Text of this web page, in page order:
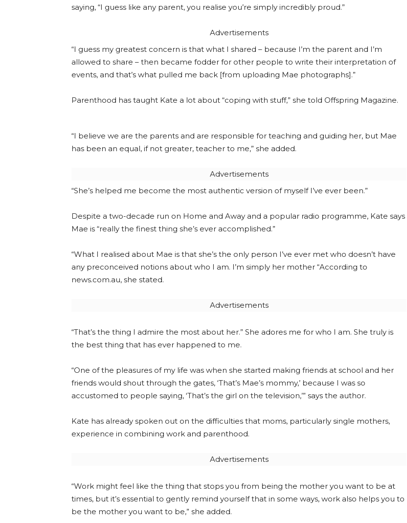
saying, “I guess like any parent, you realise you’re simply incredibly proud.”
Advertisements
“I guess my greatest concern is that what I shared – because I’m the parent and I’m
allowed to share – then became fodder for other people to write their interpretation of
events, and that’s what pulled me back [from uploading Mae photographs].”
Parenthood has taught Kate a lot about “coping with stuff,” she told Offspring Magazine.
“I believe we are the parents and are responsible for teaching and guiding her, but Mae
has been an equal, if not greater, teacher to me,” she added.
Advertisements
“She’s helped me become the most authentic version of myself I’ve ever been.”
Despite a two-decade run on Home and Away and a popular radio programme, Kate says
Mae is “really the finest thing she’s ever accomplished.”
“What I realised about Mae is that she’s the only person I’ve ever met who doesn’t have
any preconceived notions about who I am. I’m simply her mother “According to
news.com.au, she stated.
Advertisements
“That’s the thing I admire the most about her.” She adores me for who I am. She truly is
the best thing that has ever happened to me.
“One of the pleasures of my life was when she started making friends at school and her
friends would shout through the gates, ‘That’s Mae’s mommy,’ because I was so
accustomed to people saying, ‘That’s the girl on the television,’” says the author.
Kate has already spoken out on the difficulties that moms, particularly single mothers,
experience in combining work and parenthood.
Advertisements
“Work might feel like the thing that stops you from being the mother you want to be at
times, but it’s essential to gently remind yourself that in some ways, work also helps you to
be the mother you want to be,” she added.